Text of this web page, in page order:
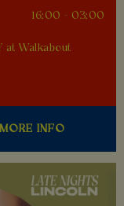
16:00 - 03:00
at Walkabout
MORE INFO